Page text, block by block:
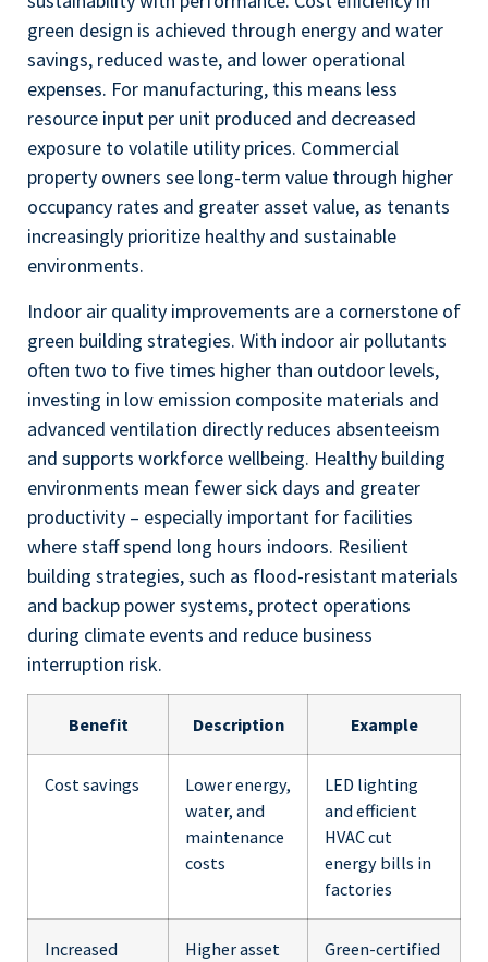
green design is achieved through energy and water
savings, reduced waste, and lower operational
expenses. For manufacturing, this means less
resource input per unit produced and decreased
exposure to volatile utility prices. Commercial
property owners see long-term value through higher
occupancy rates and greater asset value, as tenants
increasingly prioritize healthy and sustainable
environments.
Indoor air quality improvements are a cornerstone of
green building strategies. With indoor air pollutants
often two to five times higher than outdoor levels,
investing in low emission composite materials and
advanced ventilation directly reduces absenteeism
and supports workforce wellbeing. Healthy building
environments mean fewer sick days and greater
productivity – especially important for facilities
where staff spend long hours indoors. Resilient
building strategies, such as flood-resistant materials
and backup power systems, protect operations
during climate events and reduce business
interruption risk.
Benefit Description Example
Cost savings
Lower energy,
water, and
maintenance
costs
LED lighting
and efficient
HVAC cut
energy bills in
factories
Increased
Higher asset
Green-certified